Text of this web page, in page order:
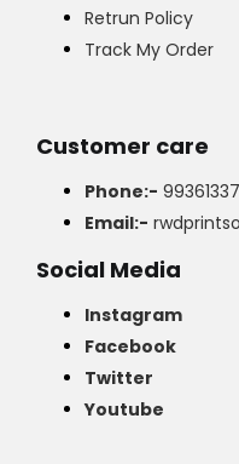
Retrun Policy
Track My Order
Customer care
Phone:-
Email:-
Social Media
Instagram
Facebook
Twitter
Youtube